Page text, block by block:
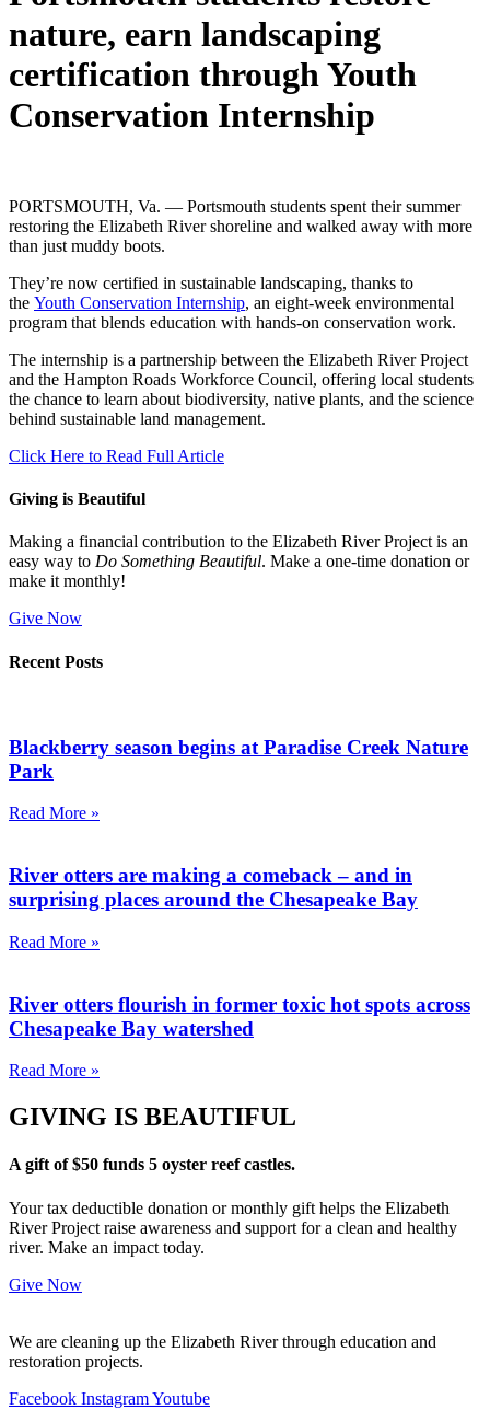
nature, earn landscaping
certification through Youth
Conservation Internship
PORTSMOUTH, Va. — Portsmouth students spent their summer
restoring the Elizabeth River shoreline and walked away with more
than just muddy boots.
They’re now certified in sustainable landscaping, thanks to
the Youth Conservation Internship, an eight-week environmental
program that blends education with hands-on conservation work.
The internship is a partnership between the Elizabeth River Project
and the Hampton Roads Workforce Council, offering local students
the chance to learn about biodiversity, native plants, and the science
behind sustainable land management.
Click Here to Read Full Article
Giving is Beautiful
Making a financial contribution to the Elizabeth River Project is an
easy way to Do Something Beautiful. Make a one-time donation or
make it monthly!
Give Now
Recent Posts
Blackberry season begins at Paradise Creek Nature
Park
Read More »
River otters are making a comeback – and in
surprising places around the Chesapeake Bay
Read More »
River otters flourish in former toxic hot spots across
Chesapeake Bay watershed
Read More »
GIVING IS BEAUTIFUL
A gift of $50 funds 5 oyster reef castles.
Your tax deductible donation or monthly gift helps the Elizabeth
River Project raise awareness and support for a clean and healthy
river. Make an impact today.
Give Now
We are cleaning up the Elizabeth River through education and
restoration projects.
Facebook InstagramYoutube